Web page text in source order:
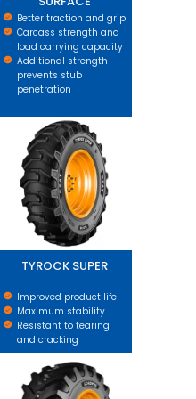
Better traction and grip
Carcass strength and
load carrying capacity
Additional strength
prevents stub
penetration
TYROCK SUPER
Improved product life
Maximum stability
Resistant to tearing
and cracking